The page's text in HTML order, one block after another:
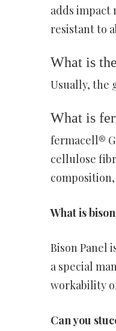
adds impact
resistant to
What is
Usually, the
What is
fermacell®
cellulose
What is
Bison Panel
a special
workability
Can you